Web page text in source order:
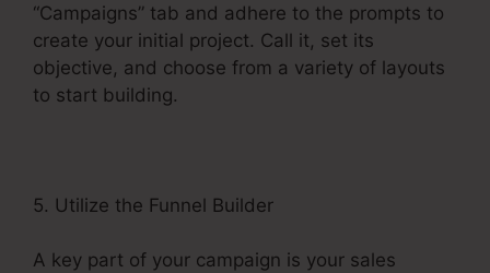
“Campaigns” tab and adhere to the prompts to
create your initial project. Call it, set its
objective, and choose from a variety of layouts
to start building.
5. Utilize the Funnel Builder
A key part of your campaign is your sales